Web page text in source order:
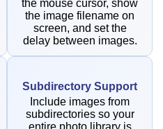
the mouse cursor, show
the image filename on
screen, and set the
delay between images.
Subdirectory Support
Include images from
subdirectories so your